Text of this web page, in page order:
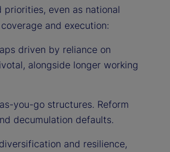
even as national
and execution:
driven by reliance on
alongside longer working
you-go structures. Reform
decumulation defaults.
and resilience,